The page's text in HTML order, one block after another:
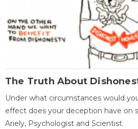
The Truth About
Under what circumstances would
effect does your deception have on
Ariely, Psychologist and Scientist.